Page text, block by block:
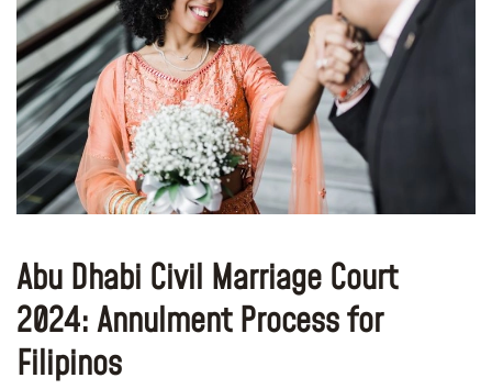
Abu Dhabi Civil Marriage Court
2024: Annulment Process for
Filipinos